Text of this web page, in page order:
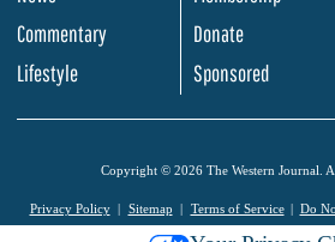
Commentary
Lifestyle
Donate
Sponsored
Copyright © 2026 The Western Journal.
Privacy Policy Sitemap Terms of Service Do